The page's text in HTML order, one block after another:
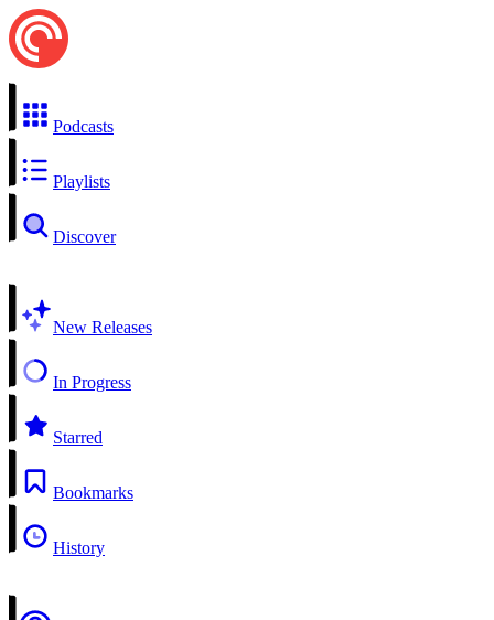
Podcasts
Playlists
Discover
New Releases
In Progress
Starred
Bookmarks
History